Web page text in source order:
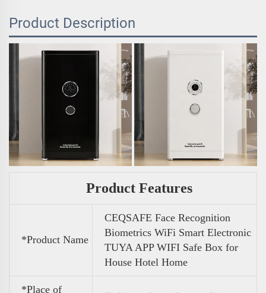
Product Description
Product Features
*Product Name
CEQSAFE Face Recognition
Biometrics WiFi Smart Electronic
TUYA APP WIFI Safe Box for
House Hotel Home
*Place of